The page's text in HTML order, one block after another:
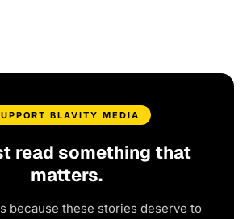
BLAVITY MEDIA
read something that
matters.
because these stories deserve to